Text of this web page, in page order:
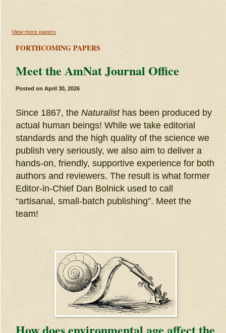
View more papers
FORTHCOMING PAPERS
Meet the AmNat Journal Office
Posted onApril 30, 2026
Since 1867, theNaturalisthas been produced by
actual human beings! While we take editorial
standards and the high quality of the science we
publish very seriously, we also aim to deliver a
hands-on, friendly, supportive experience for both
authors and reviewers. The result is what former
Editor-in-Chief Dan Bolnick used to call
“artisanal, small-batch publishing”. Meet the
team!